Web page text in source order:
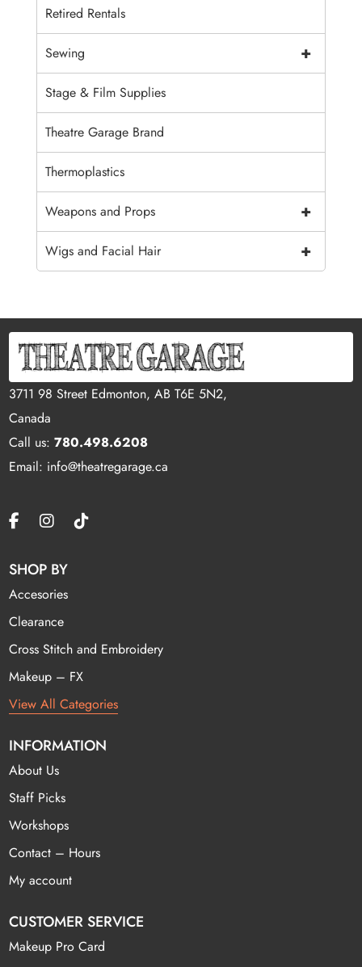
Retired Rentals
+
Sewing
Stage & Film Supplies
Theatre Garage Brand
Thermoplastics
+
Weapons and Props
+
Wigs and Facial Hair
3711 98 Street Edmonton, AB T6E 5N2,
Canada
Call us:780.498.6208
Email: info@theatregarage.ca
SHOP BY
Accesories
Clearance
Cross Stitch and Embroidery
Makeup – FX
View All Categories
INFORMATION
About Us
Staff Picks
Workshops
Contact – Hours
My account
CUSTOMER SERVICE
Makeup Pro Card